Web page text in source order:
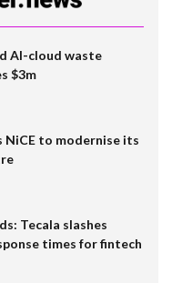
AI-cloud waste
$3m
NiCE to modernise its
Tecala slashes
times for fintech